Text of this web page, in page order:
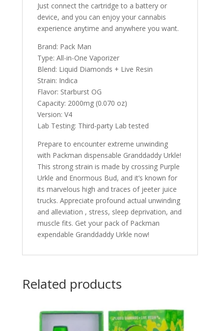
Just connect the cartridge to a battery or
device, and you can enjoy your cannabis
experience anytime and anywhere you want.
Brand: Pack Man
Type: All-in-One Vaporizer
Blend: Liquid Diamonds + Live Resin
Strain: Indica
Flavor: Starburst OG
Capacity: 2000mg (0.070 oz)
Version: V4
Lab Testing: Third-party Lab tested
Prepare to encounter extreme unwinding
with Packman dispensable Granddaddy Urkle!
This strong strain is made by crossing Purple
Urkle and Enormous Bud, and it’s known for
its marvelous high and traces of jeeter juice
trucks. Appreciate profound actual unwinding
and alleviation , stress, sleep deprivation, and
muscle fits. Get your pack of Packman
expendable Granddaddy Urkle now!
Related products